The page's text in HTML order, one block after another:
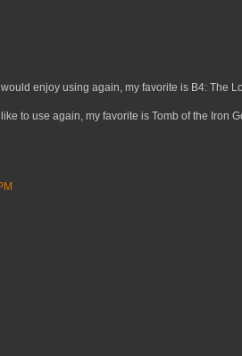
enjoy using again, my favorite is B4: The
to use again, my favorite is Tomb of the Iron